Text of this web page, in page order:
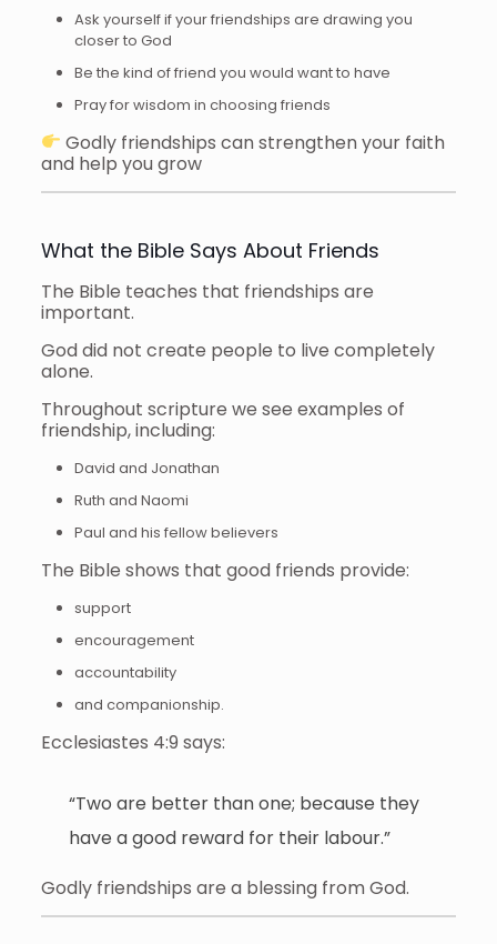
Ask yourself if your friendships are drawing you
closer to God
Be the kind of friend you would want to have
Pray for wisdom in choosing friends
Godly friendships can strengthen your faith
and help you grow
What the Bible Says About Friends
The Bible teaches that friendships are
important.
God did not create people to live completely
alone.
Throughout scripture we see examples of
friendship, including:
David and Jonathan
Ruth and Naomi
Paul and his fellow believers
The Bible shows that good friends provide:
support
encouragement
accountability
and companionship.
Ecclesiastes 4:9 says:
“Two are better than one; because they
have a good reward for their labour.”
Godly friendships are a blessing from God.